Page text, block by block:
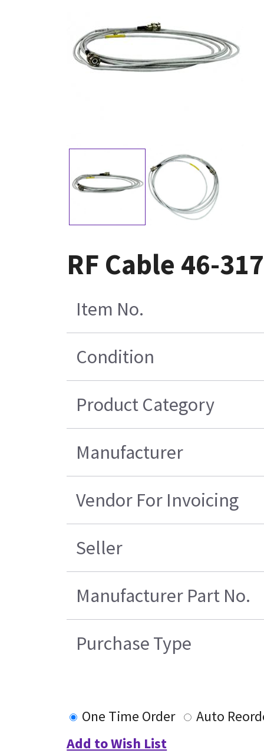
RF Cable 46-
Item No.
Condition
Product Category
Manufacturer
Vendor For Invoicing
Seller
Manufacturer Part No.
Purchase Type
One Time Order
Auto
Add to Wish List